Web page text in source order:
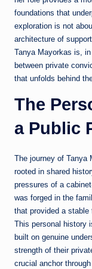
foundations that
exploration is not
architecture of
Tanya Mayorkas is,
between private
that unfolds behind
The
a Public
The journey of Tanya
rooted in shared
pressures of a
was forged in the
that provided a stable
This personal history
built on genuine
strength of their
crucial anchor